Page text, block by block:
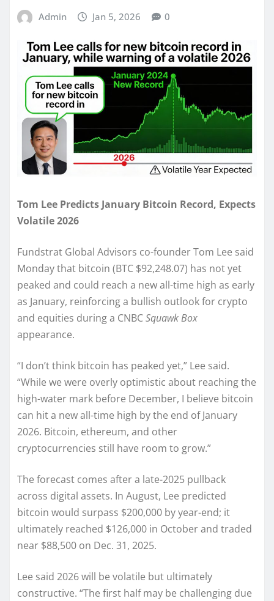
Admin Jan 5, 2026 0
Tom Lee Predicts January Bitcoin Record, Expects
Volatile 2026
Fundstrat Global Advisors co-founder Tom Lee said
Monday that bitcoin (BTC $92,248.07) has not yet
peaked and could reach a new all-time high as early
as January, reinforcing a bullish outlook for crypto
and equities during a CNBCSquawk Box
appearance.
“I don’t think bitcoin has peaked yet,” Lee said.
“While we were overly optimistic about reaching the
high-water mark before December, I believe bitcoin
can hit a new all-time high by the end of January
2026. Bitcoin, ethereum, and other
cryptocurrencies still have room to grow.”
The forecast comes after a late-2025 pullback
across digital assets. In August, Lee predicted
bitcoin would surpass $200,000 by year-end; it
ultimately reached $126,000 in October and traded
near $88,500 on Dec. 31, 2025.
Lee said 2026 will be volatile but ultimately
constructive. “The first half may be challenging due